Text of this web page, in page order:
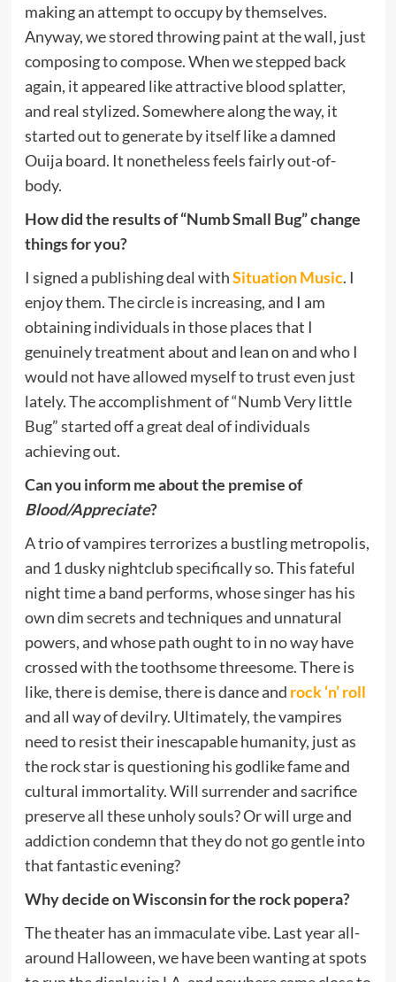
making an attempt to occupy by themselves.
Anyway, we stored throwing paint at the wall, just
composing to compose. When we stepped back
again, it appeared like attractive blood splatter,
and real stylized. Somewhere along the way, it
started out to generate by itself like a damned
Ouija board. It nonetheless feels fairly out-of-
body.
How did the results of “Numb Small Bug” change
things for you?
I signed a publishing deal withSituation Music. I
enjoy them. The circle is increasing, and I am
obtaining individuals in those places that I
genuinely treatment about and lean on and who I
would not have allowed myself to trust even just
lately. The accomplishment of “Numb Very little
Bug” started off a great deal of individuals
achieving out.
Can you inform me about the premise of
Blood/Appreciate?
A trio of vampires terrorizes a bustling metropolis,
and 1 dusky nightclub specifically so. This fateful
night time a band performs, whose singer has his
own dim secrets and techniques and unnatural
powers, and whose path ought to in no way have
crossed with the toothsome threesome. There is
like, there is demise, there is dance and rock ‘n’ roll
and all way of devilry. Ultimately, the vampires
need to resist their inescapable humanity, just as
the rock star is questioning his godlike fame and
cultural immortality. Will surrender and sacrifice
preserve all these unholy souls? Or will urge and
addiction condemn that they do not go gentle into
that fantastic evening?
Why decide on Wisconsin for the rock popera?
The theater has an immaculate vibe. Last year all-
around Halloween, we have been wanting at spots